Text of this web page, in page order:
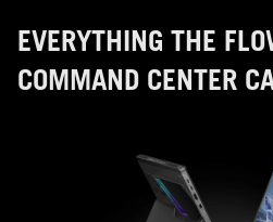
EVERYTHING THE
COMMAND CENTER